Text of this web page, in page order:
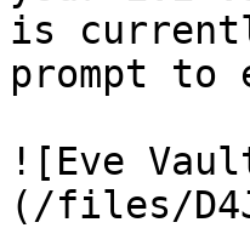
is
prompt to
![Eve
(/files/